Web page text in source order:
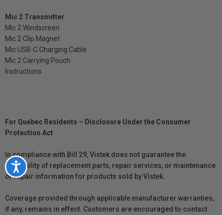
Accessibility
Mic 2 Transmitter
Mic 2 Windscreen
Mic 2 Clip Magnet
Mic USB-C Charging Cable
Mic 2 Carrying Pouch
Instructions
For Québec Residents – Disclosure Under the Consumer
Protection Act
In compliance with Bill 29, Vistek does not guarantee the
availability of replacement parts, repair services, or maintenance
or repair information for products sold by Vistek.
Coverage provided through applicable manufacturer warranties,
if any, remains in effect. Customers are encouraged to contact